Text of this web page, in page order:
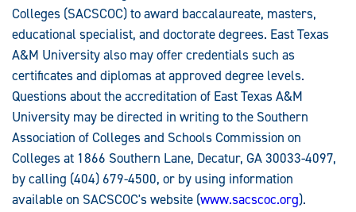
Colleges (SACSCOC) to award baccalaureate, masters,
educational specialist, and doctorate degrees. East Texas
A&M University also may offer credentials such as
certificates and diplomas at approved degree levels.
Questions about the accreditation of East Texas A&M
University may be directed in writing to the Southern
Association of Colleges and Schools Commission on
Colleges at 1866 Southern Lane, Decatur, GA 30033-4097,
by calling (404) 679-4500, or by using information
available on SACSCOC's website (www.sacscoc.org).